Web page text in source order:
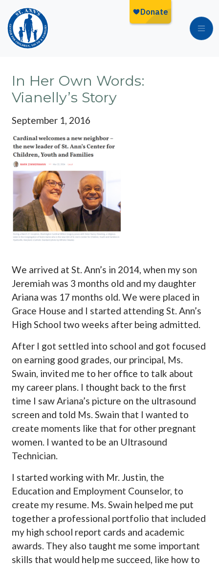
Skip to main content
In Her Own Words:
Vianelly’s Story
September 1, 2016
We arrived at St. Ann’s in 2014, when my son
Jeremiah was 3 months old and my daughter
Ariana was 17 months old. We were placed in
Grace House and I started attending St. Ann’s
High School two weeks after being admitted.
After I got settled into school and got focused
on earning good grades, our principal, Ms.
Swain, invited me to her office to talk about
my career plans. I thought back to the first
time I saw Ariana’s picture on the ultrasound
screen and told Ms. Swain that I wanted to
create moments like that for other pregnant
women. I wanted to be an Ultrasound
Technician.
I started working with Mr. Justin, the
Education and Employment Counselor, to
create my resume. Ms. Swain helped me put
together a professional portfolio that included
my high school report cards and academic
awards. They also taught me some important
skills that would help me succeed, like how to